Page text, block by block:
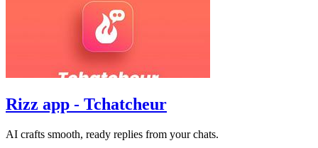
Rizz app - Tchatcheur
AI crafts smooth, ready replies from your chats.